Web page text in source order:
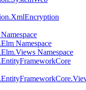
Namespace
Namespace